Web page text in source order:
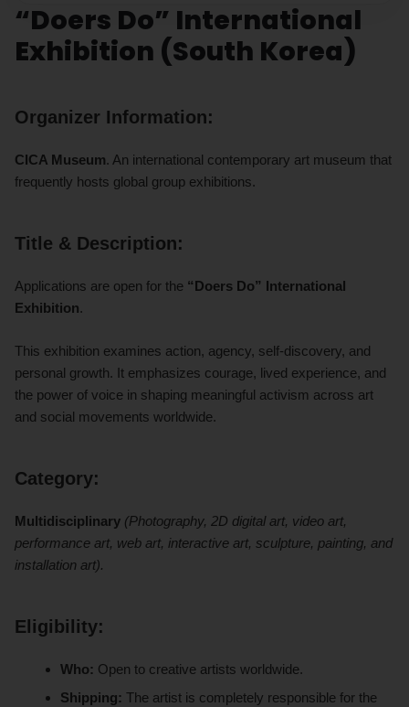
“Doers Do” International
Exhibition (South Korea)
Organizer Information:
CICA Museum. An international contemporary art museum that
frequently hosts global group exhibitions.
Title & Description:
Applications are open for the “Doers Do” International
Exhibition.
This exhibition examines action, agency, self-discovery, and
personal growth. It emphasizes courage, lived experience, and
the power of voice in shaping meaningful activism across art
and social movements worldwide.
Category:
Multidisciplinary (Photography, 2D digital art, video art,
performance art, web art, interactive art, sculpture, painting, and
installation art).
Eligibility:
Who: Open to creative artists worldwide.
Shipping: The artist is completely responsible for the